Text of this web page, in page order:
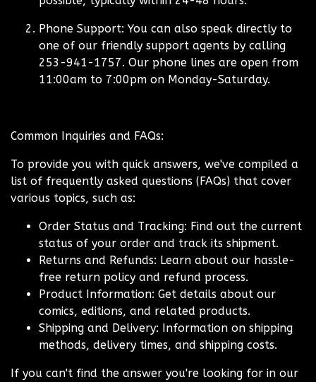
Phone Support: You can also speak directly to
one of our friendly support agents by calling
253-941-1757. Our phone lines are open from
11:00am to 7:00pm on Monday-Saturday.
Common Inquiries and FAQs:
To provide you with quick answers, we've compiled a
list of frequently asked questions (FAQs) that cover
various topics, such as:
Order Status and Tracking: Find out the current
status of your order and track its shipment.
Returns and Refunds: Learn about our hassle-
free return policy and refund process.
Product Information: Get details about our
comics, editions, and related products.
Shipping and Delivery: Information on shipping
methods, delivery times, and shipping costs.
If you can't find the answer you're looking for in our